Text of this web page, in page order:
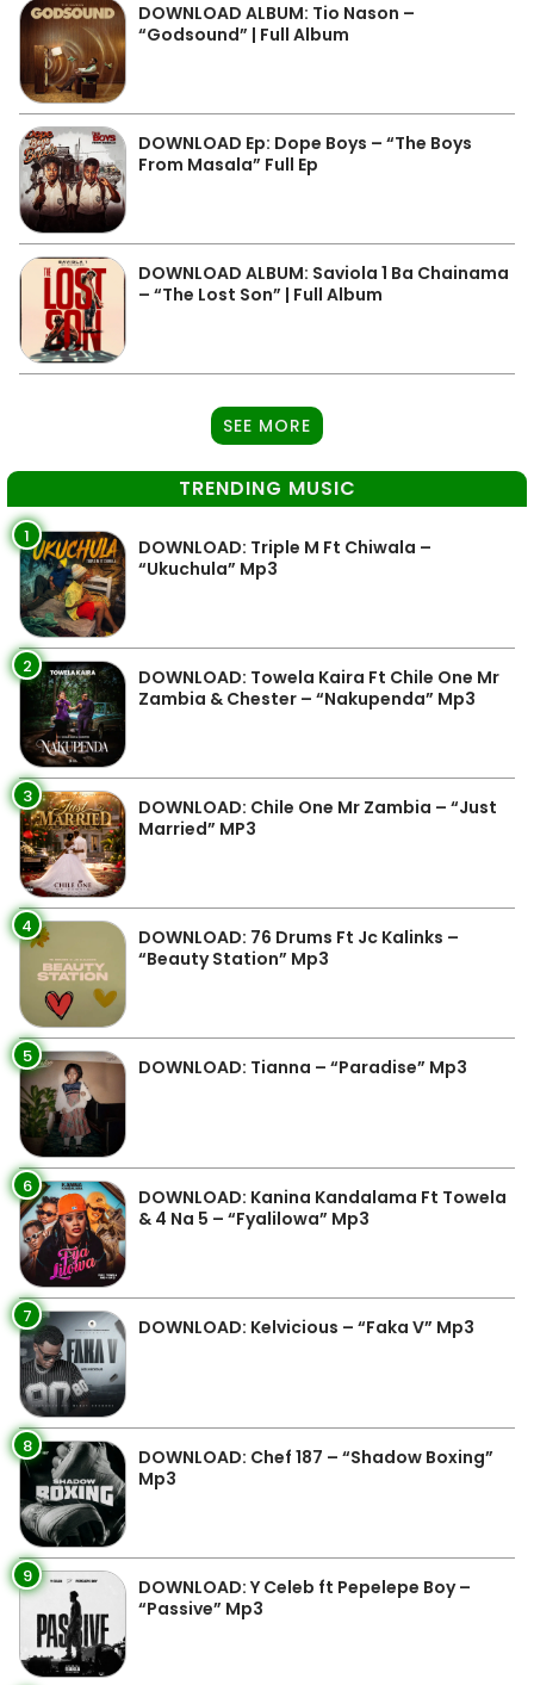
DOWNLOAD ALBUM: Tio Nason –
“Godsound” | Full Album
DOWNLOAD Ep: Dope Boys – “The Boys
From Masala” Full Ep
DOWNLOAD ALBUM: Saviola 1 Ba Chainama
– “The Lost Son” | Full Album
SEE MORE
TRENDING MUSIC
1
DOWNLOAD: Triple M Ft Chiwala –
“Ukuchula” Mp3
2
DOWNLOAD: Towela Kaira Ft Chile One Mr
Zambia & Chester – “Nakupenda” Mp3
3
DOWNLOAD: Chile One Mr Zambia – “Just
Married” MP3
4
DOWNLOAD: 76 Drums Ft Jc Kalinks –
“Beauty Station” Mp3
5 DOWNLOAD: Tianna – “Paradise” Mp3
6
DOWNLOAD: Kanina Kandalama Ft Towela
& 4 Na 5 – “Fyalilowa” Mp3
7 DOWNLOAD: Kelvicious – “Faka V” Mp3
8
DOWNLOAD: Chef 187 – “Shadow Boxing”
Mp3
9
DOWNLOAD: Y Celeb ft Pepelepe Boy –
“Passive” Mp3